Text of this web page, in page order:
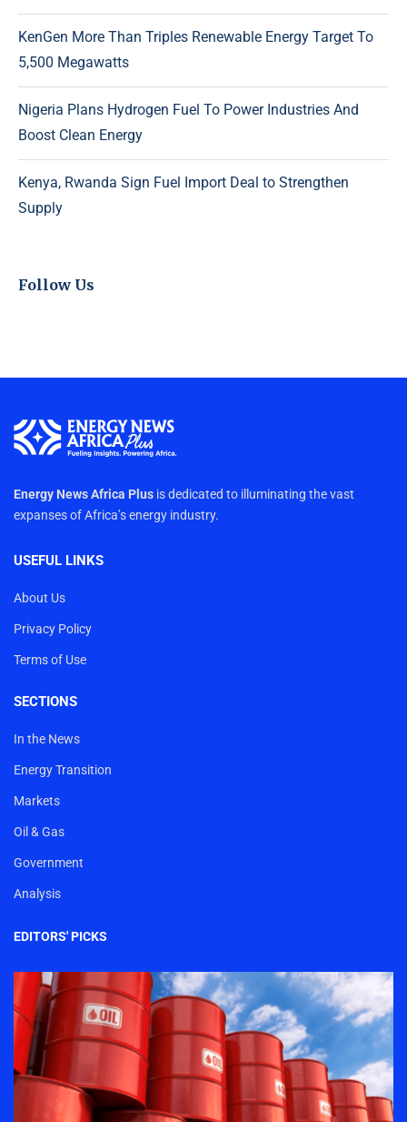
KenGen More Than Triples Renewable Energy Target To
5,500 Megawatts
Nigeria Plans Hydrogen Fuel To Power Industries And
Boost Clean Energy
Kenya, Rwanda Sign Fuel Import Deal to Strengthen
Supply
Follow Us
Energy News Africa Plus is dedicated to illuminating the vast
expanses of Africa’s energy industry.
USEFUL LINKS
About Us
Privacy Policy
Terms of Use
SECTIONS
In the News
Energy Transition
Markets
Oil & Gas
Government
Analysis
EDITORS' PICKS